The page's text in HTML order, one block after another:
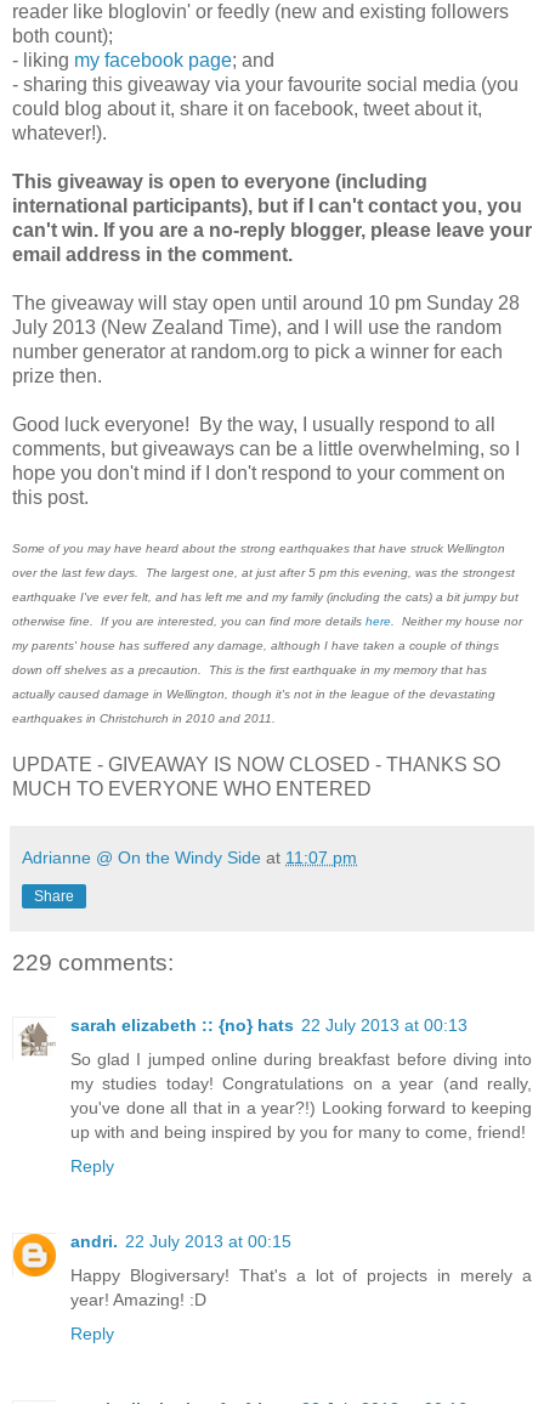
reader like bloglovin' or feedly (new and existing followers
both count);
- liking my facebook page; and
- sharing this giveaway via your favourite social media (you
could blog about it, share it on facebook, tweet about it,
whatever!).
This giveaway is open to everyone (including
international participants), but if I can't contact you, you
can't win. If you are a no-reply blogger, please leave your
email address in the comment.
The giveaway will stay open until around 10 pm Sunday 28
July 2013 (New Zealand Time), and I will use the random
number generator at random.org to pick a winner for each
prize then.
Good luck everyone! By the way, I usually respond to all
comments, but giveaways can be a little overwhelming, so I
hope you don't mind if I don't respond to your comment on
this post.
Some of you may have heard about the strong earthquakes that have struck Wellington
over the last few days. The largest one, at just after 5 pm this evening, was the strongest
earthquake I've ever felt, and has left me and my family (including the cats) a bit jumpy but
otherwise fine. If you are interested, you can find more details here. Neither my house nor
my parents' house has suffered any damage, although I have taken a couple of things
down off shelves as a precaution. This is the first earthquake in my memory that has
actually caused damage in Wellington, though it's not in the league of the devastating
earthquakes in Christchurch in 2010 and 2011.
UPDATE - GIVEAWAY IS NOW CLOSED - THANKS SO
MUCH TO EVERYONE WHO ENTERED
Adrianne @ On the Windy Side at 11:07 pm
Share
229 comments:
sarah elizabeth :: {no} hats 22 July 2013 at 00:13
So glad I jumped online during breakfast before diving into
my studies today! Congratulations on a year (and really,
you've done all that in a year?!) Looking forward to keeping
up with and being inspired by you for many to come, friend!
Reply
andri. 22 July 2013 at 00:15
Happy Blogiversary! That's a lot of projects in merely a
year! Amazing! :D
Reply